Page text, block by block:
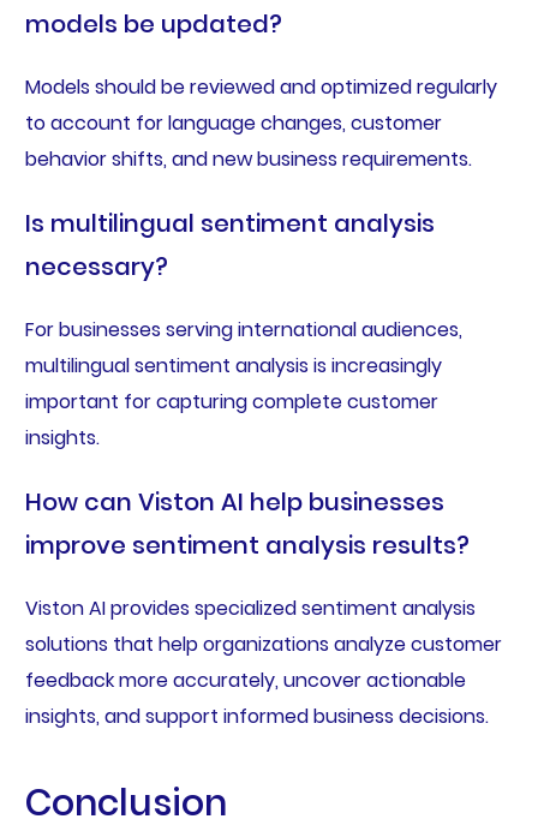
models be updated?
Models should be reviewed and optimized regularly
to account for language changes, customer
behavior shifts, and new business requirements.
Is multilingual sentiment analysis
necessary?
For businesses serving international audiences,
multilingual sentiment analysis is increasingly
important for capturing complete customer
insights.
How can Viston AI help businesses
improve sentiment analysis results?
Viston AI provides specialized sentiment analysis
solutions that help organizations analyze customer
feedback more accurately, uncover actionable
insights, and support informed business decisions.
Conclusion